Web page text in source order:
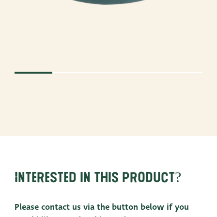
Interested in this product?
Please contact us via the button below if you